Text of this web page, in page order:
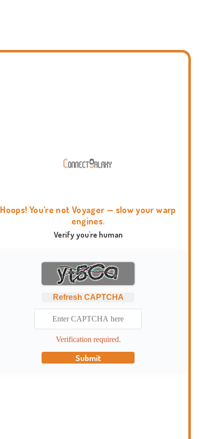
Hoops! You're not Voyager — slow your warp
engines.
Verify you're human
Refresh CAPTCHA
Verification required.
Submit